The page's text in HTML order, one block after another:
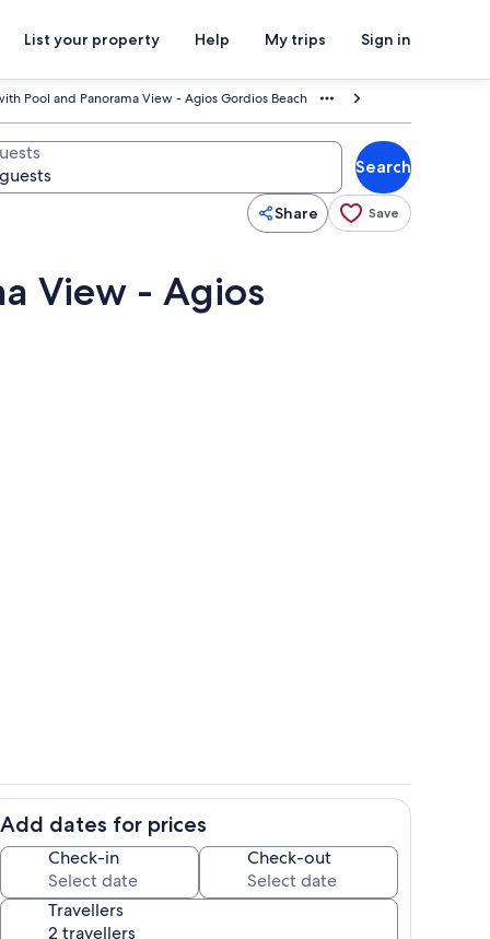
List your property Help My trips Sign in
Pool and Panorama View - Agios Gordios Beach
Search
Share Save
View - Agios
Add dates for prices
Check-in Check-out
Travellers